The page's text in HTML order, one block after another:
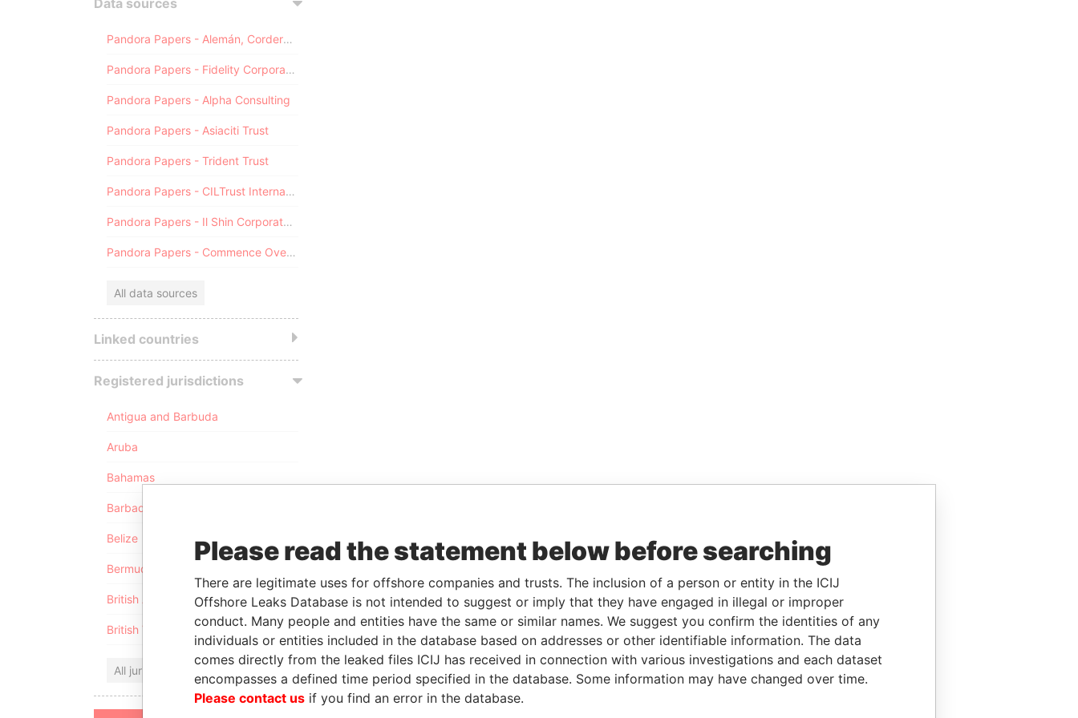
Data sources
Pandora Papers - Alemán, Cordero, Galindo & Lee (Alcogal)
Pandora Papers - Fidelity Corporate Services
Pandora Papers - Alpha Consulting
Pandora Papers - Asiaciti Trust
Pandora Papers - Trident Trust
Pandora Papers - CILTrust International
Pandora Papers - Il Shin Corporate Consulting Limited
Pandora Papers - Commence Overseas
All data sources
Linked countries
Registered jurisdictions
Antigua and Barbuda
Aruba
Bahamas
Barbados
Belize
Bermuda
British Anguilla
British Virgin Islands
All jurisdictions
Please read the statement below before searching
There are legitimate uses for offshore companies and trusts. The inclusion of a person or entity in the ICIJ
Offshore Leaks Database is not intended to suggest or imply that they have engaged in illegal or improper
conduct. Many people and entities have the same or similar names. We suggest you confirm the identities of any
individuals or entities included in the database based on addresses or other identifiable information. The data
comes directly from the leaked files ICIJ has received in connection with various investigations and each dataset
encompasses a defined time period specified in the database. Some information may have changed over time.
Please contact us if you find an error in the database.